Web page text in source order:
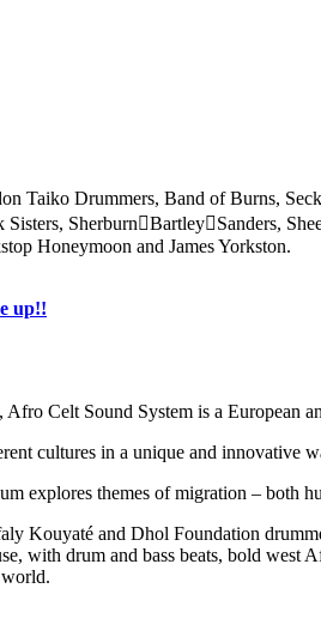
Taiko Drummers, Band of Burns,
SherburnBartleySanders,
Honeymoon and James Yorkston.
up!!
Celt Sound System is a
cultures in a unique and innovative
explores themes of migration – both
Kouyaté and Dhol Foundation
with drum and bass beats, bold west